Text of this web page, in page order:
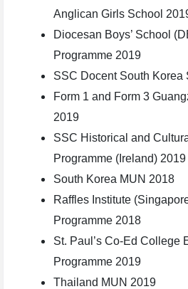
Anglican Girls School
Diocesan Boys’ School
Programme 2019
SSC Docent South Korea
Form 1 and Form 3
2019
SSC Historical and
Programme (Ireland) 2019
South Korea MUN 2018
Raffles Institute
Programme 2018
St. Paul’s Co-Ed College
Programme 2019
Thailand MUN 2019